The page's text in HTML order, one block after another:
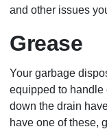
and other issues
Grease
Your garbage
equipped to handle
down the drain
have one of these,